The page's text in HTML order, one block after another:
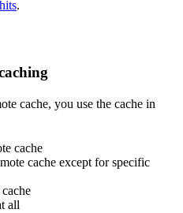
.
cache, you use the cache in
cache
cache except for specific
all